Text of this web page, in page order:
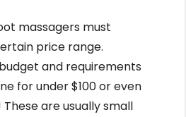
massagers must
price range.
and requirements
for under $100 or even
are usually small